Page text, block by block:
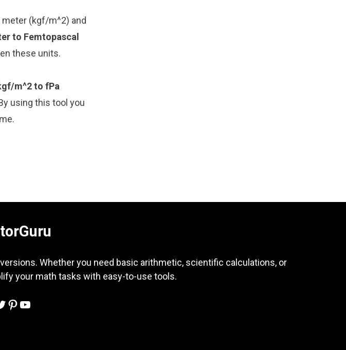
(kgf/m^2) and
to Femtopascal
these units.
m^2 to fPa
using this tool you
Whether you need basic arithmetic, scientific calculations, or
your math tasks with easy-to-use tools.
Pinterest
YouTube